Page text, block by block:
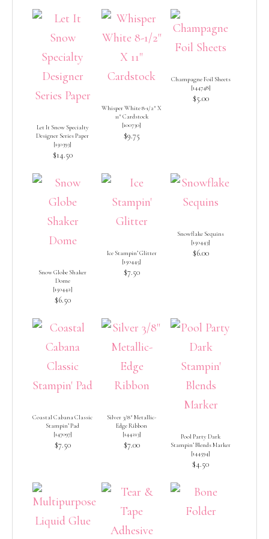
Let It Snow Specialty
Designer Series Paper
[150393]
$14.50
Whisper White 8-1/2″ X
11″ Cardstock
[100730]
$9.75
Champagne Foil Sheets
[144748]
$5.00
Snow Globe Shaker
Dome
[150442]
$6.50
Ice Stampin’ Glitter
[150445]
$7.50
Snowflake Sequins
[150443]
$6.00
Coastal Cabana Classic
Stampin’ Pad
[147097]
$7.50
Silver 3/8″ Metallic-
Edge Ribbon
[144213]
$7.00
Pool Party Dark
Stampin’ Blends Marker
[144594]
$4.50